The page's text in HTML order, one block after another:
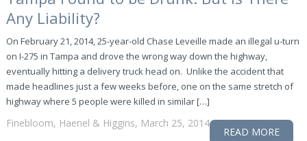
Any Liability?
On February 21, 2014, 25-year-old Chase Leveille made an illegal u-turn
on I-275 in Tampa and drove the wrong way down the highway,
eventually hitting a delivery truck head on. Unlike the accident that
made headlines just a few weeks before, one on the same stretch of
highway where 5 people were killed in similar […]
Finebloom, Haenel & Higgins, March 25, 2014
READ MORE